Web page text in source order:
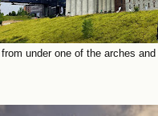
under one of the arches